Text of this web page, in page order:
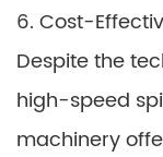
6. Cost-
Despite the
high-speed
machinery